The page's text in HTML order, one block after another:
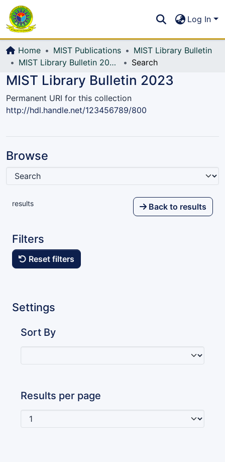
All of DSpace
Log In
Home MIST Publications
MIST Library Bulletin
MIST Library Bulletin 2023
Search
MIST Library Bulletin 2023
Permanent URI for this collection
http://hdl.handle.net/123456789/800
Browse
results Back to results
Filters
Reset filters
Settings
Sort By
Results per page